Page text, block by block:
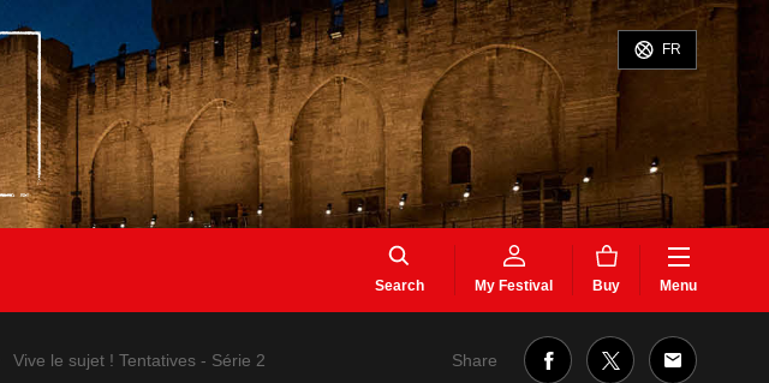
FR
Search My Festival Buy Menu
Vive le sujet ! Tentatives - Série 2 Share